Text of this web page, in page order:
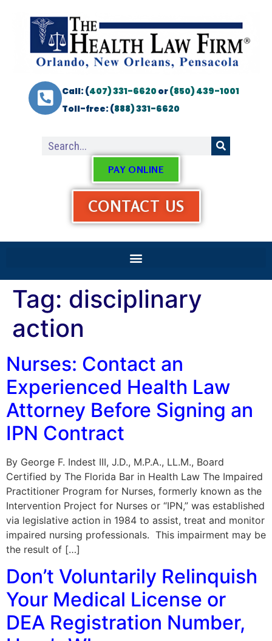
Call: (407) 331-6620or(850) 439-1001
Toll-free: (888) 331-6620
PAY ONLINE
CONTACT US
Tag: disciplinary
action
Nurses: Contact an
Experienced Health Law
Attorney Before Signing an
IPN Contract
By George F. Indest III, J.D., M.P.A., LL.M., Board
Certified by The Florida Bar in Health Law The Impaired
Practitioner Program for Nurses, formerly known as the
Intervention Project for Nurses or “IPN,” was established
via legislative action in 1984 to assist, treat and monitor
impaired nursing professionals. This impairment may be
the result of […]
Don’t Voluntarily Relinquish
Your Medical License or
DEA Registration Number,